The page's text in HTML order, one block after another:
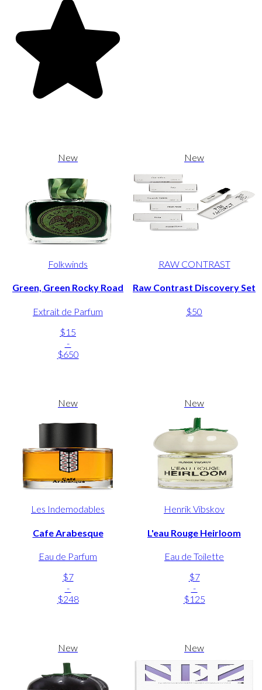
New
Folkwinds
Green, Green Rocky Road
Extrait de Parfum
$15
-
$650
New
RAW CONTRAST
Raw Contrast Discovery Set
$50
New
Les Indemodables
Cafe Arabesque
Eau de Parfum
$7
-
$248
New
Henrik Vibskov
L'eau Rouge Heirloom
Eau de Toilette
$7
-
$125
New New